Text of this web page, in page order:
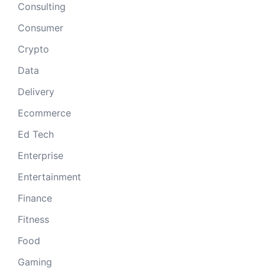
Consulting
Consumer
Crypto
Data
Delivery
Ecommerce
Ed Tech
Enterprise
Entertainment
Finance
Fitness
Food
Gaming